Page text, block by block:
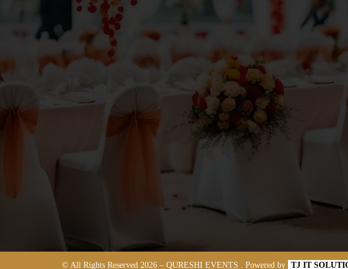
© All Rights Reserved 2026 – QURESHI EVENTS . Powered by TJ IT